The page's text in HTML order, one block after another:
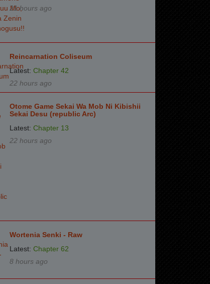
21 hours ago
Reincarnation Coliseum
Latest: Chapter 42
22 hours ago
Otome Game Sekai Wa Mob Ni Kibishii
Sekai Desu (republic Arc)
Latest: Chapter 13
22 hours ago
Wortenia Senki - Raw
Latest: Chapter 62
8 hours ago